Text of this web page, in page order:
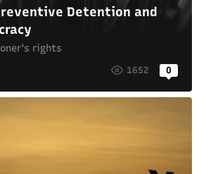
Detention and
rights
1652 0